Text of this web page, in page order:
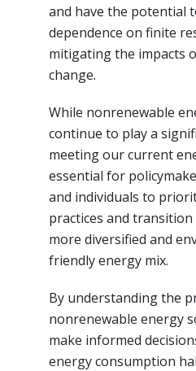
and have the potential
dependence on finite
mitigating the impacts
change.
While nonrenewable
continue to play a
meeting our current
essential for
and individuals to
practices and
more diversified and
friendly energy mix.
By understanding the
nonrenewable energy
make informed
energy consumption